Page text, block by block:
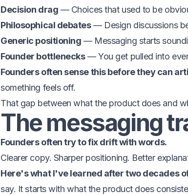
Decision drag — Choices that used to be
Philosophical debates— Design discussions
Generic positioning — Messaging starts
Founder bottlenecks— You get pulled into
Founders often sense this before they can
something feels off.
That gap between what the product does and
The messaging
Founders often try to fix drift with words.
Clearer copy. Sharper positioning. Better
Here's what I've learned after two decades
say. It starts with what the product does